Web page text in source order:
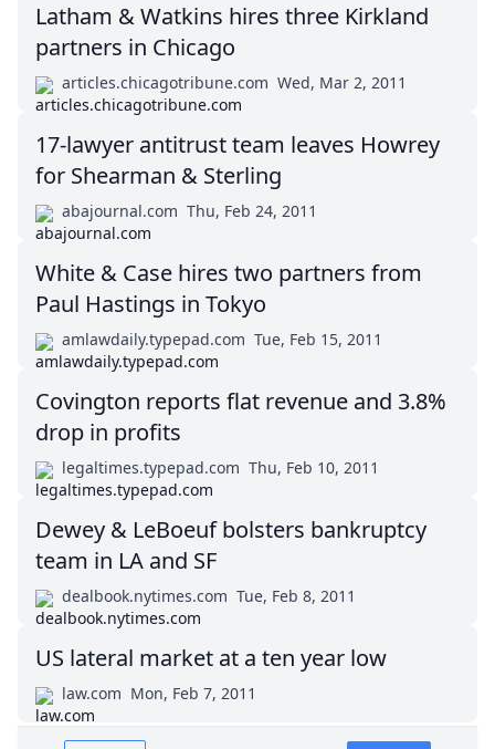
Latham & Watkins hires three Kirkland
partners in Chicago
articles.chicagotribune.com Wed, Mar 2, 2011
17-lawyer antitrust team leaves Howrey
for Shearman & Sterling
abajournal.com Thu, Feb 24, 2011
White & Case hires two partners from
Paul Hastings in Tokyo
amlawdaily.typepad.com Tue, Feb 15, 2011
Covington reports flat revenue and 3.8%
drop in profits
legaltimes.typepad.com Thu, Feb 10, 2011
Dewey & LeBoeuf bolsters bankruptcy
team in LA and SF
dealbook.nytimes.com Tue, Feb 8, 2011
US lateral market at a ten year low
law.com Mon, Feb 7, 2011